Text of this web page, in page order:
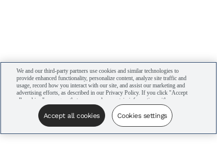
We and our third-party partners use cookies and similar technologies to
provide enhanced functionality, personalize content, analyze site traffic and
usage, record how you interact with our site, and assist our marketing and
advertising efforts, as described in our Privacy Policy. If you click "Accept
all cookies," you agree that we may share certain information with our
advertising partners to assist in our campaigns. You can manage your
cookie settings by clicking “Cookies settings” here or by clicking the Your
Privacy Choices link at the bottom of the website.
Accept all cookies Cookies settings